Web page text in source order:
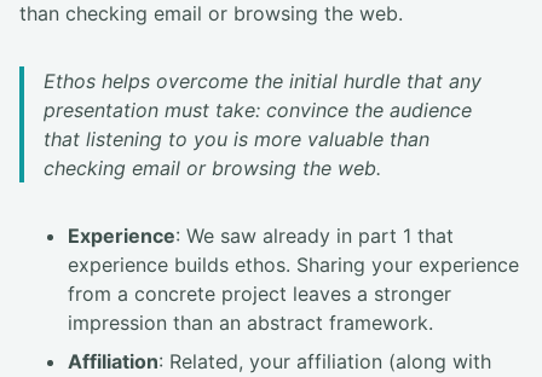
than checking email or browsing the web.
Ethos helps overcome the initial hurdle that any
presentation must take: convince the audience
that listening to you is more valuable than
checking email or browsing the web.
Experience: We saw already in part 1 that
experience builds ethos. Sharing your experience
from a concrete project leaves a stronger
impression than an abstract framework.
Affiliation: Related, your affiliation (along with